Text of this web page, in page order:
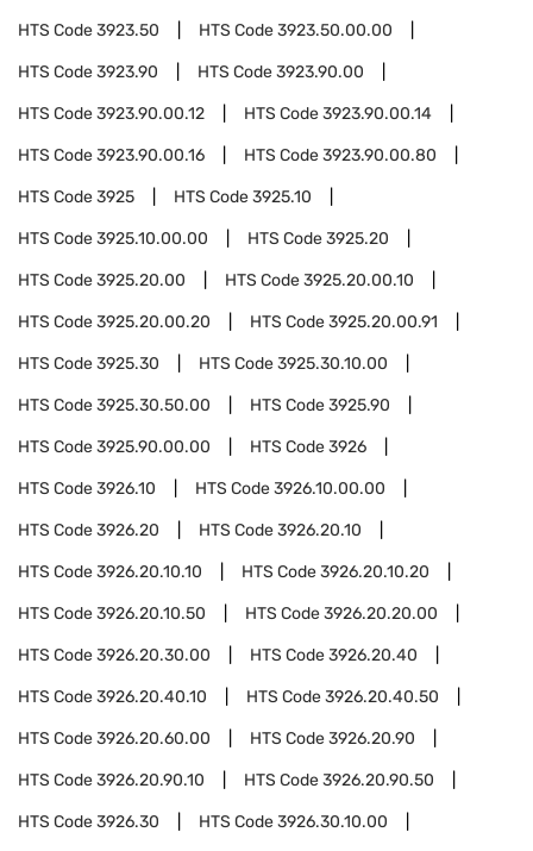
HTS Code3923.50 HTS Code3923.50.00.00
HTS Code3923.90 HTS Code3923.90.00
HTS Code3923.90.00.12 HTS Code3923.90.00.14
HTS Code3923.90.00.16 HTS Code3923.90.00.80
HTS Code3925 HTS Code3925.10
HTS Code3925.10.00.00 HTS Code3925.20
HTS Code3925.20.00 HTS Code3925.20.00.10
HTS Code3925.20.00.20 HTS Code3925.20.00.91
HTS Code3925.30 HTS Code3925.30.10.00
HTS Code3925.30.50.00 HTS Code3925.90
HTS Code3925.90.00.00 HTS Code3926
HTS Code3926.10 HTS Code3926.10.00.00
HTS Code3926.20 HTS Code3926.20.10
HTS Code3926.20.10.10 HTS Code3926.20.10.20
HTS Code3926.20.10.50 HTS Code3926.20.20.00
HTS Code3926.20.30.00 HTS Code3926.20.40
HTS Code3926.20.40.10 HTS Code3926.20.40.50
HTS Code3926.20.60.00 HTS Code3926.20.90
HTS Code3926.20.90.10 HTS Code3926.20.90.50
HTS Code3926.30 HTS Code3926.30.10.00